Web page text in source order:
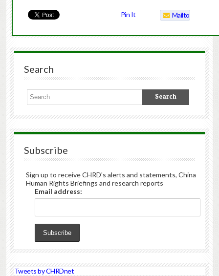
Pin It Mailto
Search
Subscribe
Sign up to receive CHRD's alerts and statements, China
Human Rights Briefings and research reports
Email address:
Tweets by CHRDnet